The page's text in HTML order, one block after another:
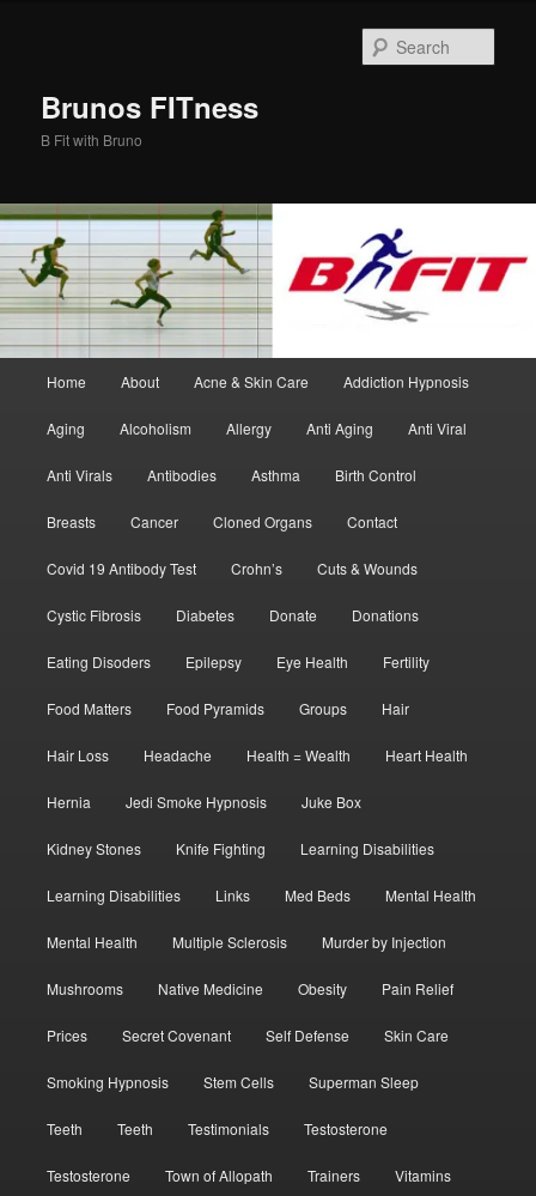
Brunos FITness
B Fit with Bruno
Home About Acne & Skin Care Addiction Hypnosis
Aging Alcoholism Allergy Anti Aging Anti Viral
Anti Virals Antibodies Asthma Birth Control
Breasts Cancer Cloned Organs Contact
Covid 19 Antibody Test Crohn’s Cuts & Wounds
Cystic Fibrosis Diabetes Donate Donations
Eating Disoders Epilepsy Eye Health Fertility
Food Matters Food Pyramids Groups Hair
Hair Loss Headache Health = Wealth Heart Health
Hernia Jedi Smoke Hypnosis Juke Box
Kidney Stones Knife Fighting Learning Disabilities
Learning Disabilities Links Med Beds Mental Health
Mental Health Multiple Sclerosis Murder by Injection
Mushrooms Native Medicine Obesity Pain Relief
Prices Secret Covenant Self Defense Skin Care
Smoking Hypnosis Stem Cells Superman Sleep
Teeth Teeth Testimonials Testosterone
Testosterone Town of Allopath Trainers Vitamins